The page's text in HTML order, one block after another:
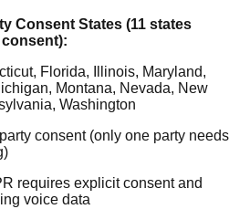
Consent States (11 states
Florida, Illinois, Maryland,
Montana, Nevada, New
Washington
consent (only one party needs
requires explicit consent and
voice data